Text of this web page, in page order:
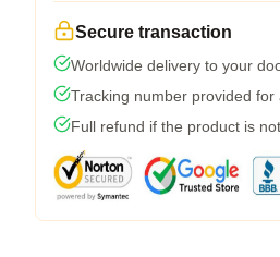
Secure transaction
Worldwide delivery to your
Tracking number provided for
Full refund if the product is